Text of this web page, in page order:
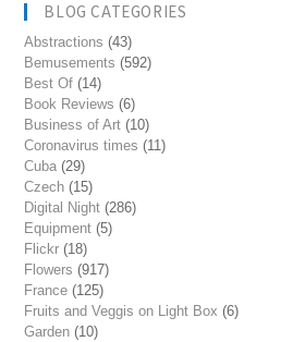
BLOG CATEGORIES
Abstractions (43)
Bemusements (592)
Best Of (14)
Book Reviews (6)
Business of Art (10)
Coronavirus times (11)
Cuba (29)
Czech (15)
Digital Night (286)
Equipment (5)
Flickr (18)
Flowers (917)
France (125)
Fruits and Veggis on Light Box (6)
Garden (10)